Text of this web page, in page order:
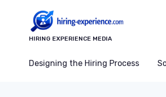
HIRING EXPERIENCE MEDIA
Designing the Hiring Process